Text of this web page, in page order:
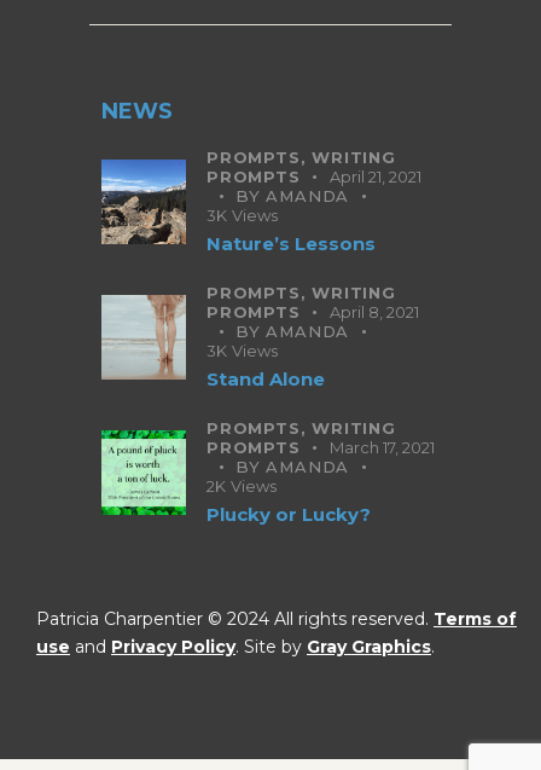
NEWS
PROMPTS,WRITING
PROMPTS
April 21, 2021
BYAMANDA
3K Views
Nature’s Lessons
PROMPTS,WRITING
PROMPTS
April 8, 2021
BYAMANDA
3K Views
Stand Alone
PROMPTS,WRITING
PROMPTS
March 17, 2021
BYAMANDA
2K Views
Plucky or Lucky?
Patricia Charpentier © 2024 All rights reserved. Terms of
use and Privacy Policy. Site by Gray Graphics.